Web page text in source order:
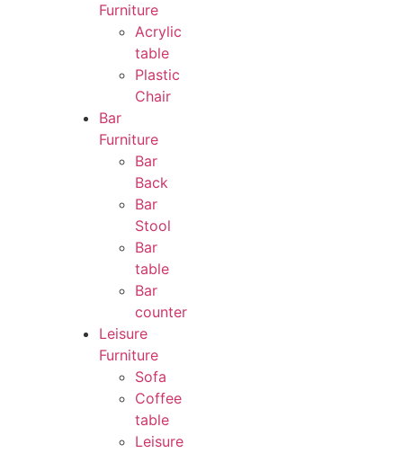
Furniture
Acrylic
table
Plastic
Chair
Bar
Furniture
Bar
Back
Bar
Stool
Bar
table
Bar
counter
Leisure
Furniture
Sofa
Coffee
table
Leisure